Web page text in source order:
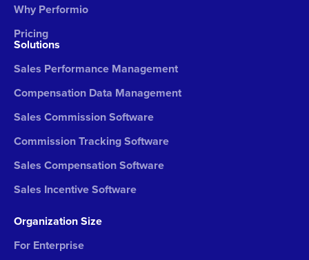
Why Performio
Pricing
Solutions
Sales Performance Management
Compensation Data Management
Sales Commission Software
Commission Tracking Software
Sales Compensation Software
Sales Incentive Software
Organization Size
For Enterprise